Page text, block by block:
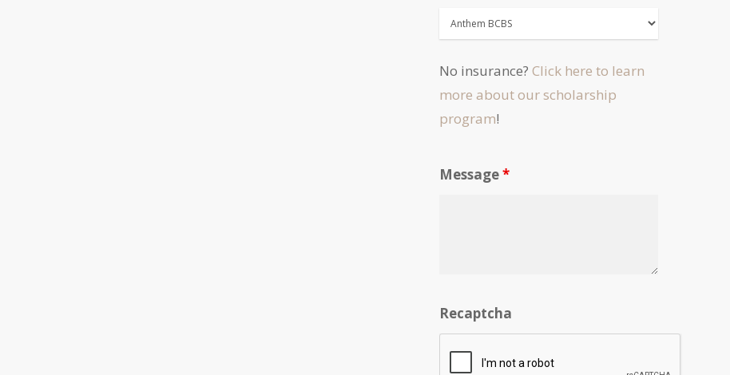
No insurance?Click here to learn
more about our scholarship
program!
Message*
Recaptcha